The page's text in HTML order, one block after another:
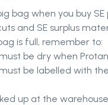
bag when you buy
and SE surplus
is full, remember to:
be dry when
be labelled with
up at the